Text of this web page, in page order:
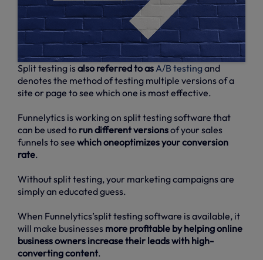
Split testing isalso referred to asA/B testingand
denotes the method of testing multiple versions of a
site or page to see which one is most effective.
Funnelytics is working on split testing software that
can be used to run different versionsof your sales
funnels to see which oneoptimizes your conversion
rate.
Without split testing, your marketing campaigns are
simply an educated guess.
When Funnelytics’split testing software is available, it
will make businesses more profitable by helping online
business owners increase their leads with high-
converting content.